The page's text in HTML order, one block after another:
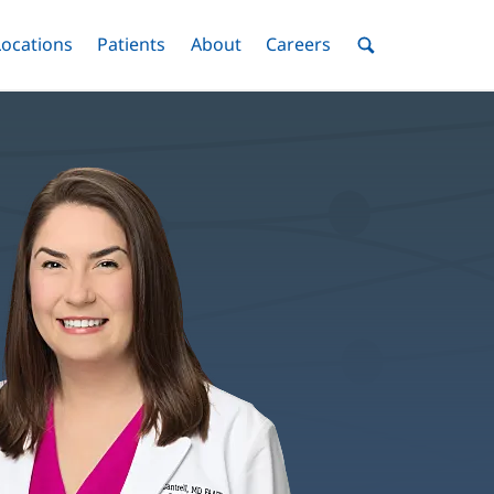
Menu
Toggle
Patients Menu
Toggle
AboutMenuToggle
Careers MenuToggle